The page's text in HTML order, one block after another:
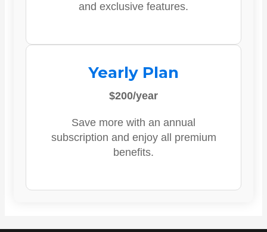
and exclusive features.
Yearly Plan
$200/year
Save more with an annual
subscription and enjoy all premium
benefits.